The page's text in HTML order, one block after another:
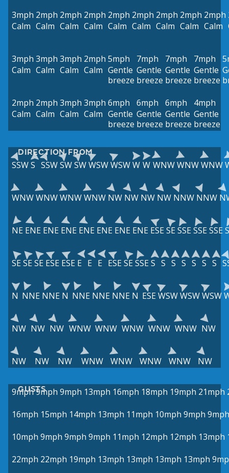
3mph
Calm
2mph
Calm
2mph
Calm
2mph
Calm
2mph
Calm
2mph
Calm
2mph
Calm
2mph
Calm
2mph
Calm
3mph
Calm
3mph
Calm
3mph
Calm
2mph
Calm
5mph
Gentle
breeze
7mph
Gentle
breeze
7mph
Gentle
breeze
7mph
Gentle
breeze
2mph
Calm
2mph
Calm
3mph
Calm
3mph
Calm
6mph
Gentle
breeze
6mph
Gentle
breeze
6mph
Gentle
breeze
4mph
Gentle
breeze
DIRECTION FROM
SSWS SSWSWSWWSWWSWW W WNWWNWWNW
WNWWNWWNWWNW NW NW NW NW NNW NNW
NE ENE ENE ENE ENE ENE ENE ENE ESESESSESSESSE
SESESE ESE ESE E E E ESESESSES S S S S S S
N NNE NNE N NNE NNE NNE N ESEWSWWSWWSW
NW NW NW WNW WNW WNW WNW WNW NW
NW NW NW WNW WNW WNW WNW NW
GUSTS
9mph9mph 9mph 13mph 16mph 18mph 19mph 21mph
16mph 15mph 14mph 13mph 11mph 10mph 9mph 9mph
10mph 9mph 9mph 9mph 11mph 12mph 12mph 13mph
22mph 22mph 19mph 13mph 13mph 13mph 13mph